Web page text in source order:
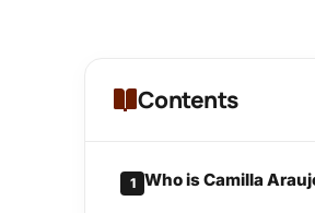
Contents
1 Who is Camilla